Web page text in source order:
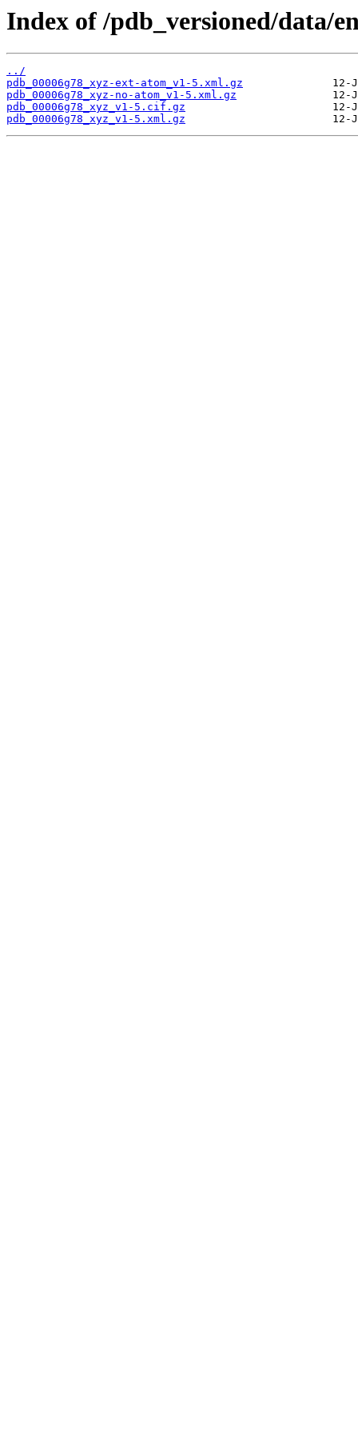
Index of /pdb_versioned/data/
../
pdb_00006g78_xyz-ext-atom_v1-5.xml.gz
pdb_00006g78_xyz-no-atom_v1-5.xml.gz
pdb_00006g78_xyz_v1-5.cif.gz
pdb_00006g78_xyz_v1-5.xml.gz